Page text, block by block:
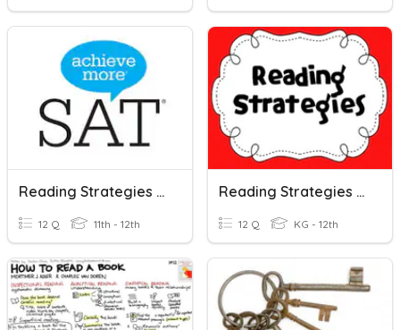
Reading Strategies Sat
12 Q 11th - 12th
Reading Strategies OCPS Learning Strategies
12 Q KG - 12th